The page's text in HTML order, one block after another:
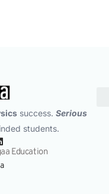
success. Serious
students.
Education